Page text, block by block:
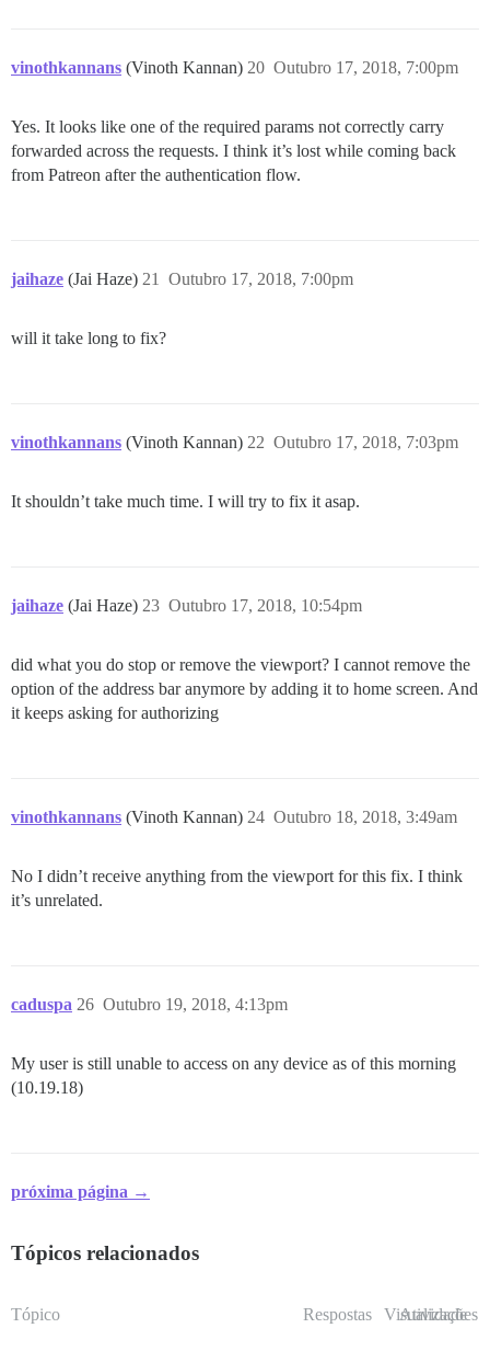
vinothkannans (Vinoth Kannan) Outubro 17, 2018, 7:00pm
20
Yes. It looks like one of the required params not correctly carry
forwarded across the requests. I think it’s lost while coming back
from Patreon after the authentication flow.
jaihaze (Jai Haze) Outubro 17, 2018, 7:00pm
21
will it take long to fix?
vinothkannans (Vinoth Kannan) Outubro 17, 2018, 7:03pm
22
It shouldn’t take much time. I will try to fix it asap.
jaihaze (Jai Haze) Outubro 17, 2018, 10:54pm
23
did what you do stop or remove the viewport? I cannot remove the
option of the address bar anymore by adding it to home screen. And
it keeps asking for authorizing
vinothkannans (Vinoth Kannan) Outubro 18, 2018, 3:49am
24
No I didn’t receive anything from the viewport for this fix. I think
it’s unrelated.
caduspa Outubro 19, 2018, 4:13pm
26
My user is still unable to access on any device as of this morning
(10.19.18)
próxima página →
Tópicos relacionados
Tópico Respostas Visualizações
Atividade